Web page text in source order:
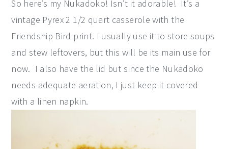
So here’s my Nukadoko! Isn’t it adorable! It’s a
vintage Pyrex 2 1/2 quart casserole with the
Friendship Bird print. I usually use it to store soups
and stew leftovers, but this will be its main use for
now. I also have the lid but since the Nukadoko
needs adequate aeration, I just keep it covered
with a linen napkin.